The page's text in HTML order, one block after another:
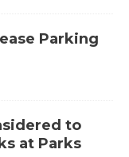
Parking
to
at Parks